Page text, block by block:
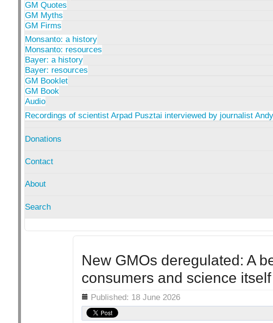
GM Quotes
GM Myths
GM Firms
Monsanto: a history
Monsanto: resources
Bayer: a history
Bayer: resources
GM Booklet
GM Book
Audio
Recordings of scientist Arpad Pusztai interviewed by journalist
Donations
Contact
About
Search
New GMOs deregulated: A
consumers and science itself
Details Published: 18 June 2026